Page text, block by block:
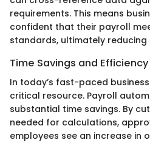
requirements. This means
confident that their payroll
standards, ultimately reducing
Time Savings and
In today’s fast-paced
critical resource. Payroll
substantial time savings. By
needed for calculations,
employees see an increase in